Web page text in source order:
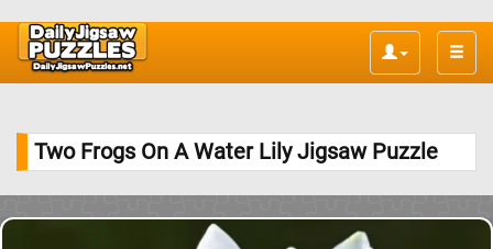
Toggle
Two Frogs On A Water Lily Jigsaw Puzzle